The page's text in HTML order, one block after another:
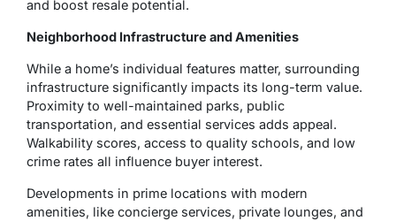
and boost resale potential.
Neighborhood Infrastructure and Amenities
While a home’s individual features matter, surrounding
infrastructure significantly impacts its long-term value.
Proximity to well-maintained parks, public
transportation, and essential services adds appeal.
Walkability scores, access to quality schools, and low
crime rates all influence buyer interest.
Developments in prime locations with modern
amenities, like concierge services, private lounges, and